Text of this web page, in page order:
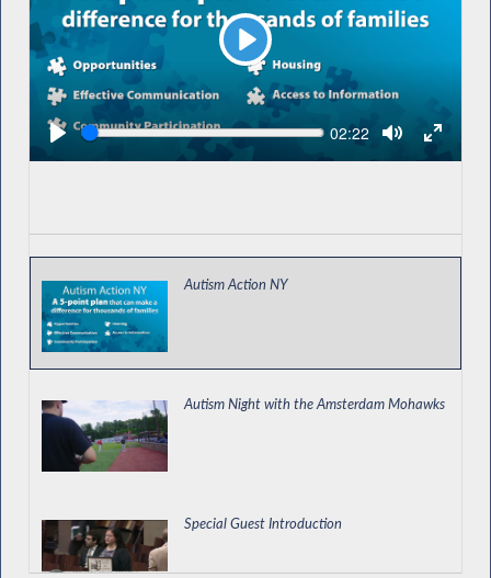
Play
Seek Current
02:22
Autism Action NY
Autism Night with the Amsterdam Mohawks
Special Guest Introduction